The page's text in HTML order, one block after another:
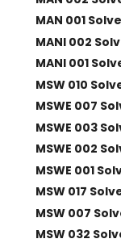
MAN 001
MANI 002
MANI 001
MSW 010
MSWE 007
MSWE 003
MSWE 002
MSWE 001
MSW 017
MSW 007
MSW 032